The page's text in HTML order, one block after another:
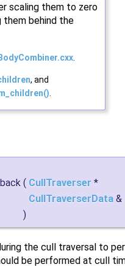
scaling them to zero
them behind the
, and
( CullTraverser *
CullTraverserData &
)
the cull traversal to
be performed at cull